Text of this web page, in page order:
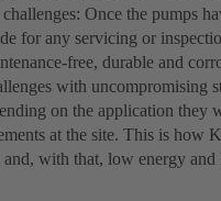
Once the pumps
for any servicing or
free, durable and
with uncompromising
on the application
at the site. This is how
with that, low energy and